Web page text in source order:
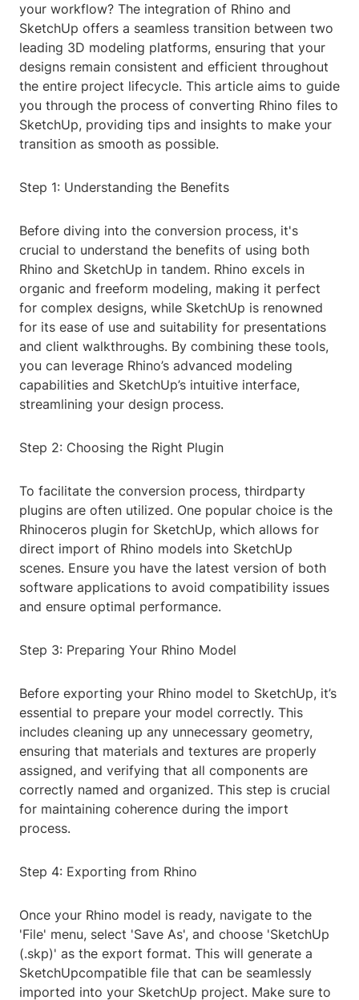
your workflow? The integration of Rhino and
SketchUp offers a seamless transition between two
leading 3D modeling platforms, ensuring that your
designs remain consistent and efficient throughout
the entire project lifecycle. This article aims to guide
you through the process of converting Rhino files to
SketchUp, providing tips and insights to make your
transition as smooth as possible.
Step 1: Understanding the Benefits
Before diving into the conversion process, it's
crucial to understand the benefits of using both
Rhino and SketchUp in tandem. Rhino excels in
organic and freeform modeling, making it perfect
for complex designs, while SketchUp is renowned
for its ease of use and suitability for presentations
and client walkthroughs. By combining these tools,
you can leverage Rhino’s advanced modeling
capabilities and SketchUp’s intuitive interface,
streamlining your design process.
Step 2: Choosing the Right Plugin
To facilitate the conversion process, thirdparty
plugins are often utilized. One popular choice is the
Rhinoceros plugin for SketchUp, which allows for
direct import of Rhino models into SketchUp
scenes. Ensure you have the latest version of both
software applications to avoid compatibility issues
and ensure optimal performance.
Step 3: Preparing Your Rhino Model
Before exporting your Rhino model to SketchUp, it’s
essential to prepare your model correctly. This
includes cleaning up any unnecessary geometry,
ensuring that materials and textures are properly
assigned, and verifying that all components are
correctly named and organized. This step is crucial
for maintaining coherence during the import
process.
Step 4: Exporting from Rhino
Once your Rhino model is ready, navigate to the
'File' menu, select 'Save As', and choose 'SketchUp
(.skp)' as the export format. This will generate a
SketchUpcompatible file that can be seamlessly
imported into your SketchUp project. Make sure to